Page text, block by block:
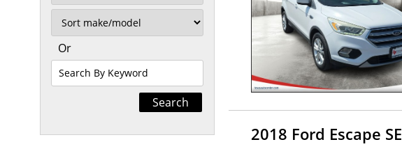
Max
Sort
Or
Search
By
2018 Ford Escape SE